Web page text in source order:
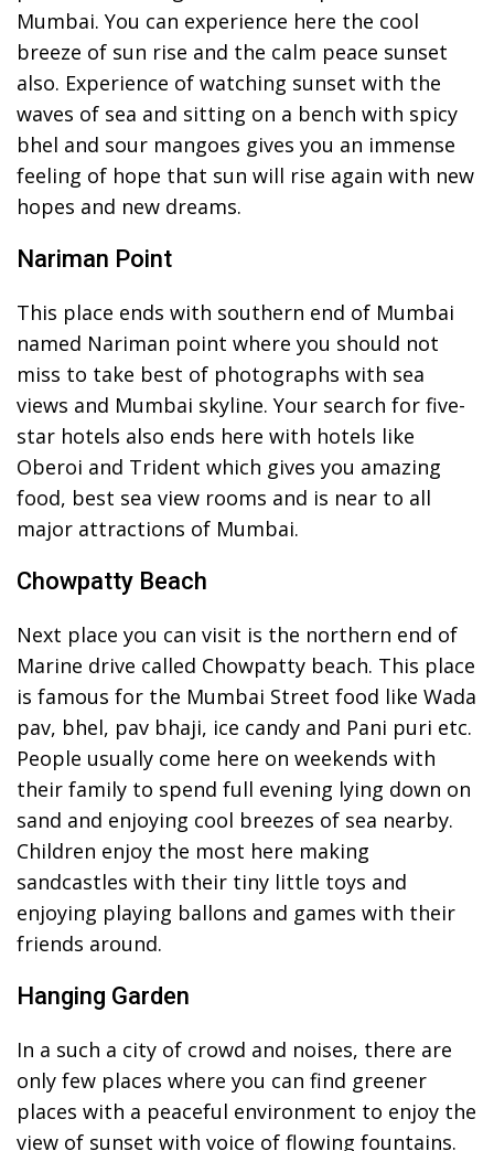
Mumbai. You can experience here the cool
breeze of sun rise and the calm peace sunset
also. Experience of watching sunset with the
waves of sea and sitting on a bench with spicy
bhel and sour mangoes gives you an immense
feeling of hope that sun will rise again with new
hopes and new dreams.
Nariman Point
This place ends with southern end of Mumbai
named Nariman point where you should not
miss to take best of photographs with sea
views and Mumbai skyline. Your search for five-
star hotels also ends here with hotels like
Oberoi and Trident which gives you amazing
food, best sea view rooms and is near to all
major attractions of Mumbai.
Chowpatty Beach
Next place you can visit is the northern end of
Marine drive called Chowpatty beach. This place
is famous for the Mumbai Street food like Wada
pav, bhel, pav bhaji, ice candy and Pani puri etc.
People usually come here on weekends with
their family to spend full evening lying down on
sand and enjoying cool breezes of sea nearby.
Children enjoy the most here making
sandcastles with their tiny little toys and
enjoying playing ballons and games with their
friends around.
Hanging Garden
In a such a city of crowd and noises, there are
only few places where you can find greener
places with a peaceful environment to enjoy the
view of sunset with voice of flowing fountains.